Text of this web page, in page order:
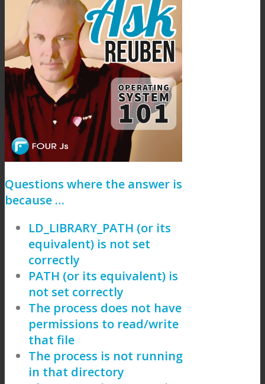
Questions where the answer is
because …
LD_LIBRARY_PATH (or its
equivalent) is not set
correctly
PATH (or its equivalent) is
not set correctly
The process does not have
permissions to read/write
that file
The process is not running
in that directory